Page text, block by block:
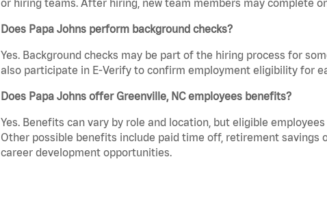
or hiring teams. After hiring, new team members may complete
Does Papa Johns perform background checks?
Yes. Background checks may be part of the hiring process for
also participate in E-Verify to confirm employment eligibility for
Does Papa Johns offer Greenville, NC employees benefits?
Yes. Benefits can vary by role and location, but eligible
Other possible benefits include paid time off, retirement savings
career development opportunities.